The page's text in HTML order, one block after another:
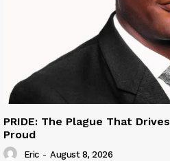
PRIDE: The Plague That
Proud
Eric - August 8, 2026